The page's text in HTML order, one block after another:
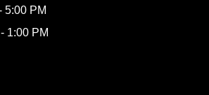
5:00 PM
1:00 PM